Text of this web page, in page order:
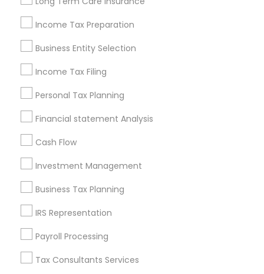
Income Tax Preparation
Business Entity Selection
Income Tax Filing
Personal Tax Planning
Financial statement Analysis
Cash Flow
Investment Management
Business Tax Planning
IRS Representation
Payroll Processing
Tax Consultants Services
New Jersey Area
Philadelphia Metro Area Phoenix Metro Area
Pittsburgh Metro Area
Useful Links
Badge
Find and Post Ads
Get IT Training
Find Events & Tickets
Corporate